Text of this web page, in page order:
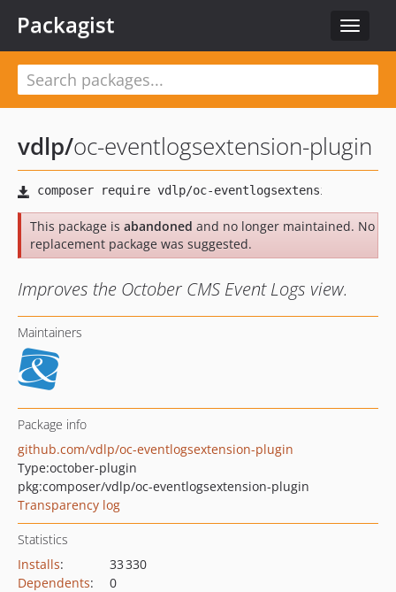
Toggle
Packagist
vdlp/oc-eventlogsextension-plugin
This package is abandoned and no longer maintained. No
replacement package was suggested.
Improves the October CMS Event Logs view.
Maintainers
Package info
github.com/vdlp/oc-eventlogsextension-plugin
Type:october-plugin
pkg:composer/vdlp/oc-eventlogsextension-plugin
Transparency log
Statistics
Installs:
33 330
Dependents:
0